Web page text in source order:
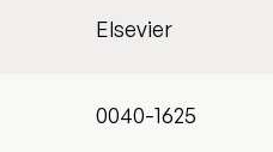
Elsevier
0040-1625